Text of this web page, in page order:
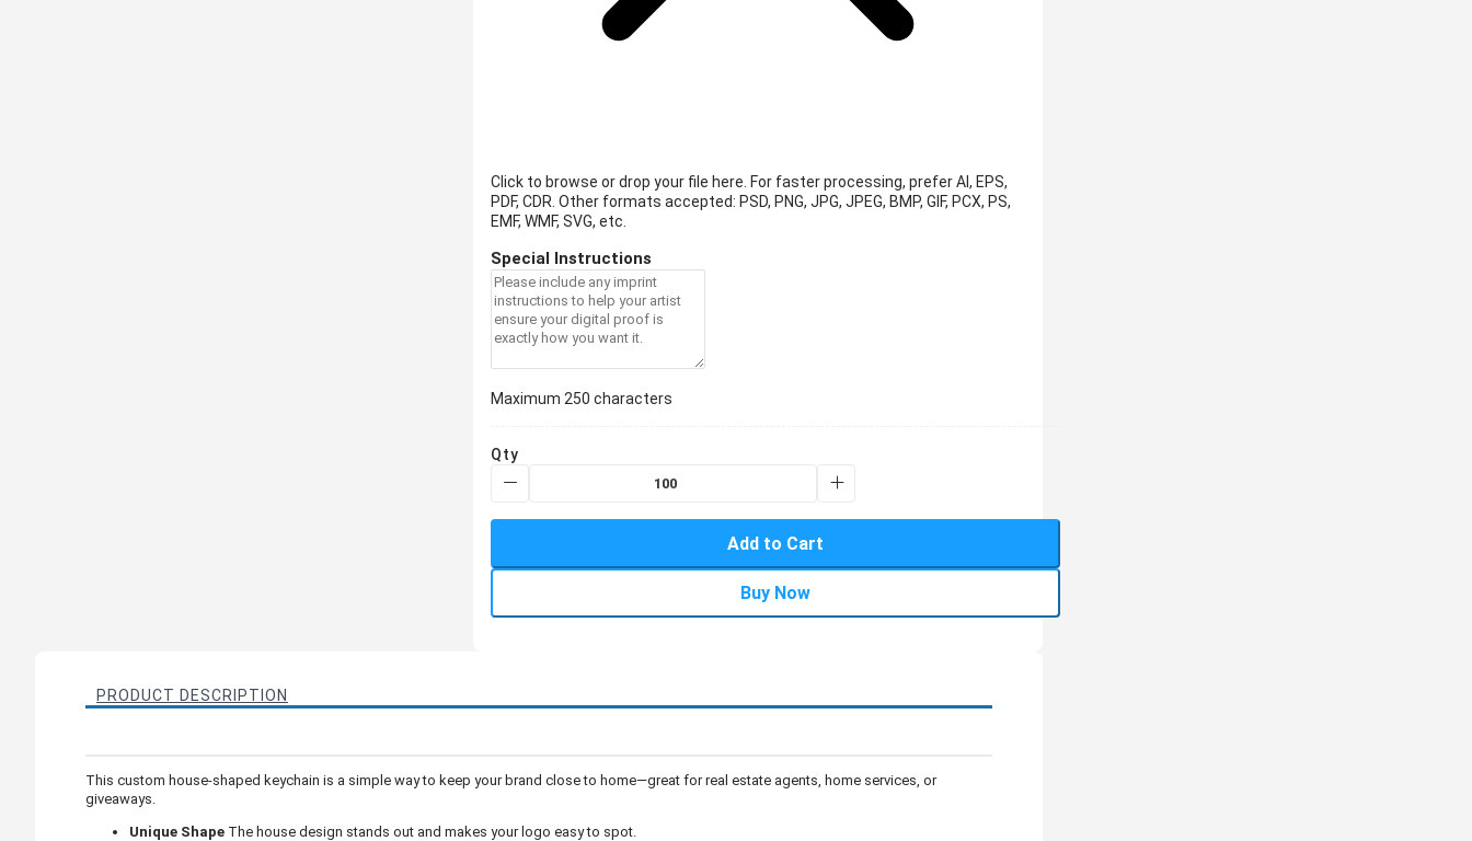
Click to browse or drop your file here. For faster processing, prefer AI, EPS,
PDF, CDR. Other formats accepted: PSD, PNG, JPG, JPEG, BMP, GIF, PCX, PS,
EMF, WMF, SVG, etc.
Special Instructions
Maximum 250 characters
Qty
Add to Cart
Buy Now
PRODUCT DESCRIPTION
This custom house-shaped keychain is a simple way to keep your brand close to home—great for real estate agents, home services, or
giveaways.
Unique Shape The house design stands out and makes your logo easy to spot.